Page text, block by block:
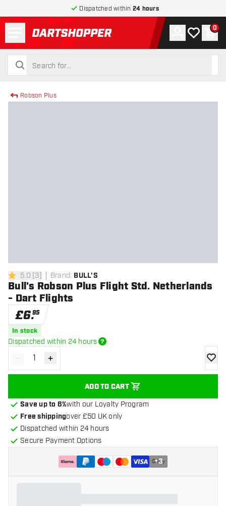
Dispatched within 24 hours
return to home page
search
search
Account
My wishlist
0
Robson Plus
5 score stars
5.0 [3] Brand: BULL'S
Bull's Robson Plus Flight Std. Netherlands
- Dart Flights
£6.95
In stock
Dispatched within 24 hours
Decrease quantity
- Increase quantity
+
ADD TO CART
add
Save up to 6%with our Loyalty Program
Free shippingover £50 UK only
Dispatched within 24 hours
Secure Payment Options
+3